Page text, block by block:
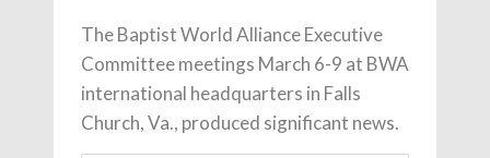
The Baptist World Alliance Executive
Committee meetings March 6-9 at BWA
international headquarters in Falls
Church, Va., produced significant news.